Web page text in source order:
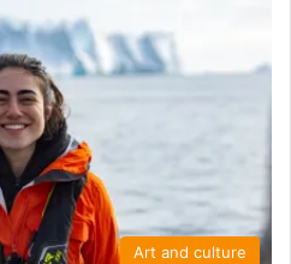
Art and culture